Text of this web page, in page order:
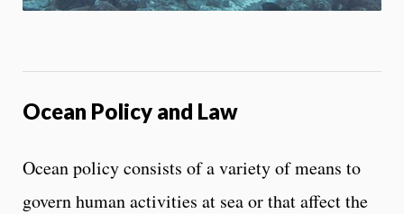
o
r
Ocean Policy and Law
Ocean policy consists of a variety of means to
govern human activities at sea or that affect the